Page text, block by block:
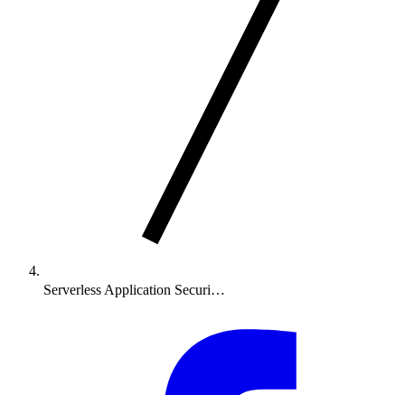
Serverless Application Securi…